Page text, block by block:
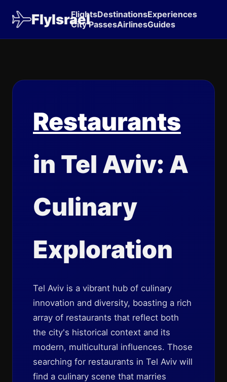
FlyIsrael
FlightsDestinationsExperiences
City PassesAirlinesGuides
Restaurants
in Tel Aviv: A
Culinary
Exploration
Tel Aviv is a vibrant hub of culinary
innovation and diversity, boasting a rich
array of restaurants that reflect both
the city's historical context and its
modern, multicultural influences. Those
searching for restaurants in Tel Aviv will
find a culinary scene that marries